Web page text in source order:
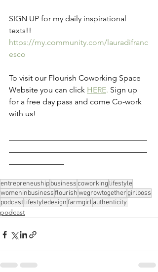
SIGN UP for my daily inspirational
texts!!
https://my.community.com/lauradifranc
esco
To visit our Flourish Coworking Space
Website you can click HERE. Sign up
for a free day pass and come Co-work
with us!
entrepreneushipbusinesscoworking lifestyle
womeninbusinessflourishwegrowtogethergirlboss
podcastlifestyledesignfarmgirl authenticity
podcast